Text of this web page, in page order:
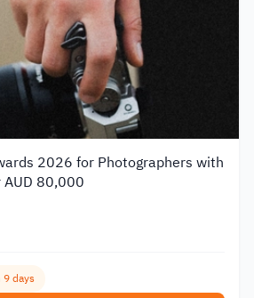
2026 for Photographers with
AUD 80,000
days